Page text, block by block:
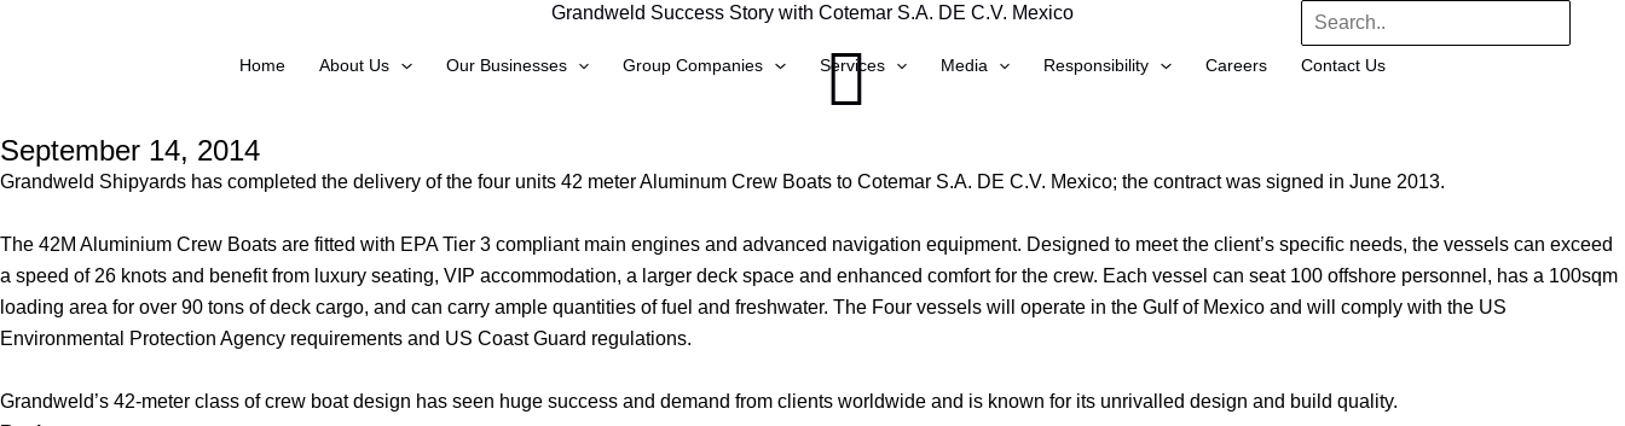
Search
Home About Us Our Businesses Group Companies Services Media Responsibility Careers Contact Us
Grandweld Success Story with Cotemar S.A. DE C.V. Mexico
September 14, 2014
Grandweld Shipyards has completed the delivery of the four units 42 meter Aluminum Crew Boats to Cotemar S.A. DE C.V. Mexico; the contract was signed in June 2013.
The 42M Aluminium Crew Boats are fitted with EPA Tier 3 compliant main engines and advanced navigation equipment. Designed to meet the client’s specific needs, the vessels can exceed
a speed of 26 knots and benefit from luxury seating, VIP accommodation, a larger deck space and enhanced comfort for the crew. Each vessel can seat 100 offshore personnel, has a 100sqm
loading area for over 90 tons of deck cargo, and can carry ample quantities of fuel and freshwater. The Four vessels will operate in the Gulf of Mexico and will comply with the US
Environmental Protection Agency requirements and US Coast Guard regulations.
Grandweld’s 42-meter class of crew boat design has seen huge success and demand from clients worldwide and is known for its unrivalled design and build quality.